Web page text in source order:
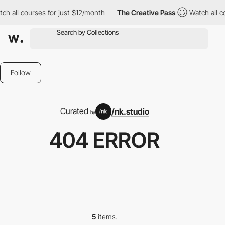
all courses for just $12/month The Creative Pass Watch all
Follow
Curated by /nk.studio
404 ERROR
5 items.